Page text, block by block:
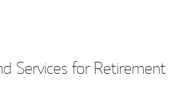
Services for Retirement